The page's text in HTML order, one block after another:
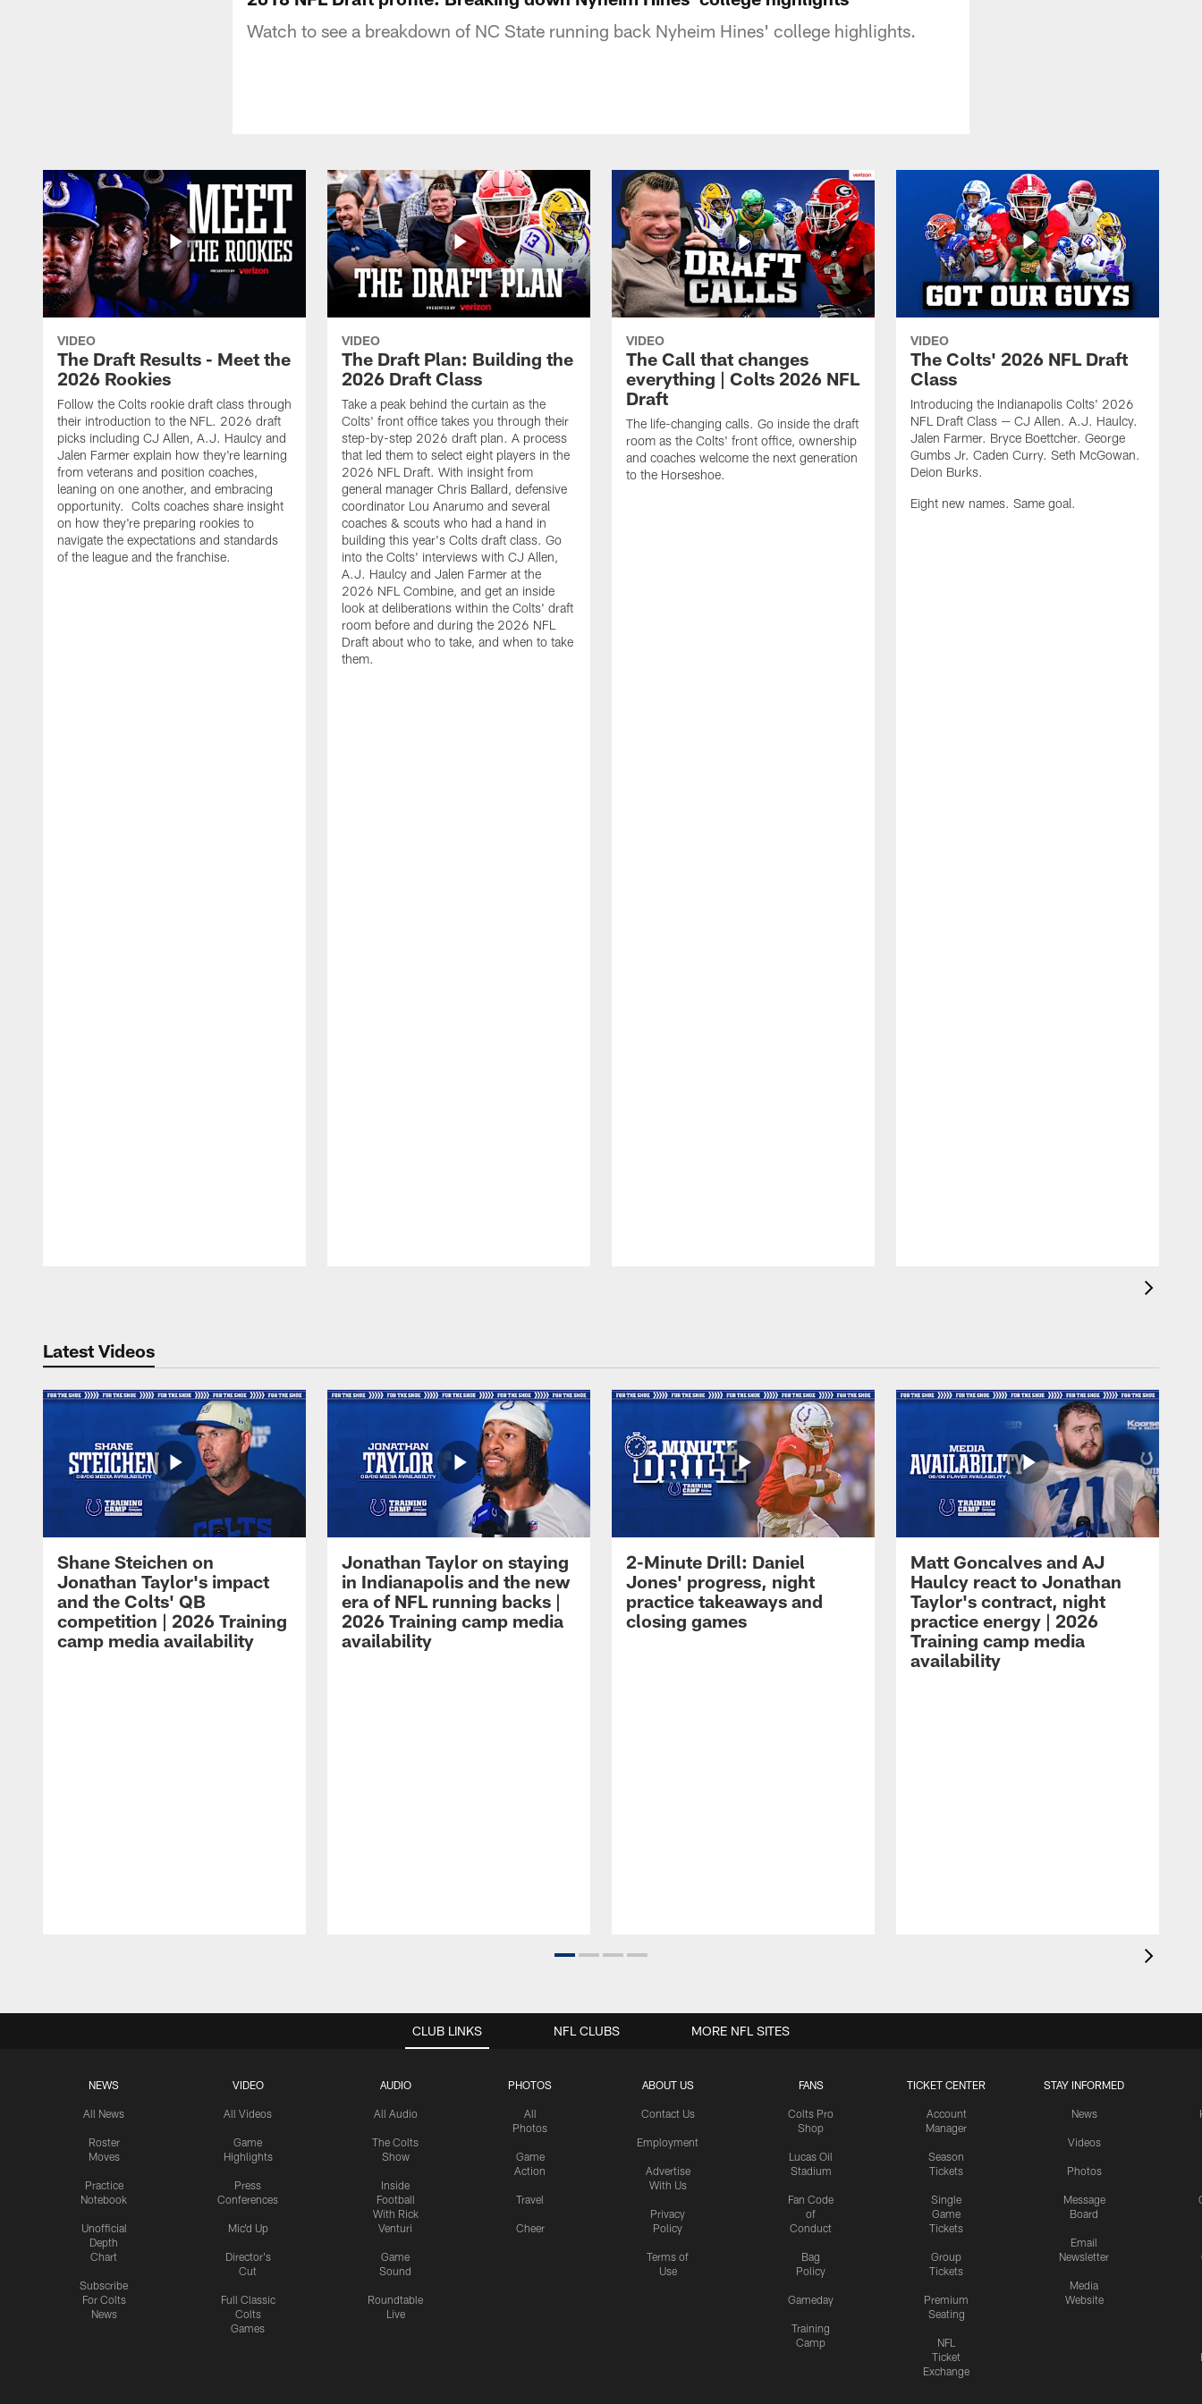
Watch to see a breakdown of NC State running back Nyheim Hines' college highlights.
VIDEO
The Draft Results - Meet the
2026 Rookies
Follow the Colts rookie draft class through
their introduction to the NFL. 2026 draft
picks including CJ Allen, A.J. Haulcy and
Jalen Farmer explain how they're learning
from veterans and position coaches,
leaning on one another, and embracing
opportunity. Colts coaches share insight
on how they're preparing rookies to
navigate the expectations and standards
of the league and the franchise.
VIDEO
The Draft Plan: Building the
2026 Draft Class
Take a peak behind the curtain as the
Colts' front office takes you through their
step-by-step 2026 draft plan. A process
that led them to select eight players in the
2026 NFL Draft. With insight from
general manager Chris Ballard, defensive
coordinator Lou Anarumo and several
coaches & scouts who had a hand in
building this year's Colts draft class. Go
into the Colts' interviews with CJ Allen,
A.J. Haulcy and Jalen Farmer at the
2026 NFL Combine, and get an inside
look at deliberations within the Colts' draft
room before and during the 2026 NFL
Draft about who to take, and when to take
them.
VIDEO
The Call that changes
everything | Colts 2026 NFL
Draft
The life-changing calls. Go inside the draft
room as the Colts' front office, ownership
and coaches welcome the next generation
to the Horseshoe.
VIDEO
The Colts' 2026 NFL Draft
Class
Introducing the Indianapolis Colts' 2026
NFL Draft Class — CJ Allen. A.J. Haulcy.
Jalen Farmer. Bryce Boettcher. George
Gumbs Jr. Caden Curry. Seth McGowan.
Deion Burks.
Eight new names. Same goal.
Latest Videos
Shane Steichen on
Jonathan Taylor's impact
and the Colts' QB
competition | 2026 Training
camp media availability
Jonathan Taylor on staying
in Indianapolis and the new
era of NFL running backs |
2026 Training camp media
availability
2-Minute Drill: Daniel
Jones' progress, night
practice takeaways and
closing games
Matt Goncalves and AJ
Haulcy react to Jonathan
Taylor's contract, night
practice energy | 2026
Training camp media
availability
CLUB LINKS
NEWS
All News
Roster
Moves
Practice
Notebook
Unofficial
Depth
Chart
Subscribe
For Colts
News
VIDEO
All Videos
Game
Highlights
Press
Conferences
Mic'd Up
Director's
Cut
Full Classic
Colts
Games
AUDIO
All Audio
The Colts
Show
Inside
Football
With Rick
Venturi
Game
Sound
Roundtable
Live
PHOTOS
All
Photos
Game
Action
Travel
Cheer
ABOUT US
Contact Us
Employment
Advertise
With Us
Privacy
Policy
Terms of
Use
FANS
Colts Pro
Shop
Lucas Oil
Stadium
Fan Code
of
Conduct
Bag
Policy
Gameday
Training
Camp
TICKET CENTER
Account
Manager
Season
Tickets
Single
Game
Tickets
Group
Tickets
Premium
Seating
NFL
Ticket
Exchange
STAY INFORMED
News
Videos
Photos
Message
Board
Email
Newsletter
Media
Website
NFL CLUBS MORE NFL SITES